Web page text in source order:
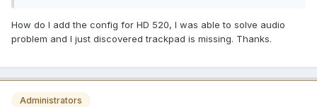
How do I add the config for HD 520, I was able to solve audio
problem and I just discovered trackpad is missing. Thanks.
Administrators